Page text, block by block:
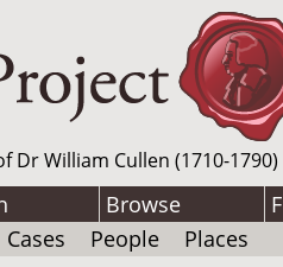
Dr William Cullen (1710-
Browse
Cases People Places